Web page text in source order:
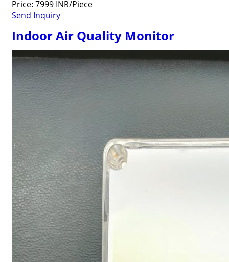
Price: 7999 INR/Piece
Send Inquiry
Indoor Air Quality Monitor